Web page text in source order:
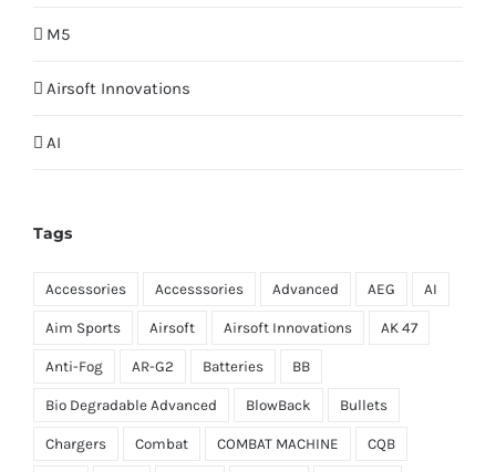
M5
Airsoft Innovations
AI
Tags
Accessories Accesssories Advanced AEG AI
Aim Sports Airsoft Airsoft Innovations AK 47
Anti-Fog AR-G2 Batteries BB
Bio Degradable Advanced BlowBack Bullets
Chargers Combat COMBAT MACHINE CQB